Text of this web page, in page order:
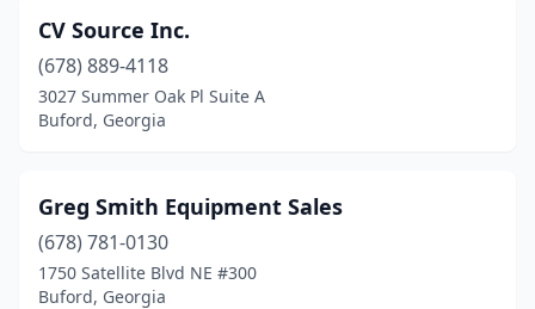
CV Source Inc.
(678) 889-4118
3027 Summer Oak Pl Suite A
Buford, Georgia
Greg Smith Equipment Sales
(678) 781-0130
1750 Satellite Blvd NE #300
Buford, Georgia